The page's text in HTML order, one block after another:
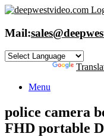
Skip
content
Mail:
Menu
police camera
FHD portable